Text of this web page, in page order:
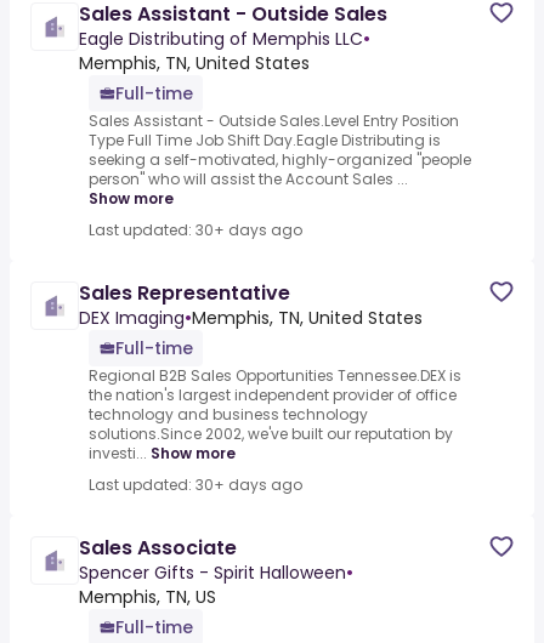
Sales Assistant - Outside Sales
Eagle Distributing of Memphis LLC•
Memphis, TN, United States
Full-time
Sales Assistant - Outside Sales.Level Entry Position
Type Full Time Job Shift Day.Eagle Distributing is
seeking a self-motivated, highly-organized "people
person" who will assist the Account Sales ...
Show more
Last updated: 30+ days ago
Sales Representative
DEX Imaging•Memphis, TN, United States
Full-time
Regional B2B Sales Opportunities Tennessee.DEX is
the nation's largest independent provider of office
technology and business technology
solutions.Since 2002, we've built our reputation by
investi... Show more
Last updated: 30+ days ago
Sales Associate
Spencer Gifts - Spirit Halloween•
Memphis, TN, US
Full-time